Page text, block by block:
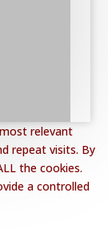
relevant
repeat visits. By
the cookies.
a controlled